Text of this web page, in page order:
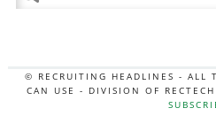
for:
© RECRUITING HEADLINES - ALL
CAN USE - DIVISION OF